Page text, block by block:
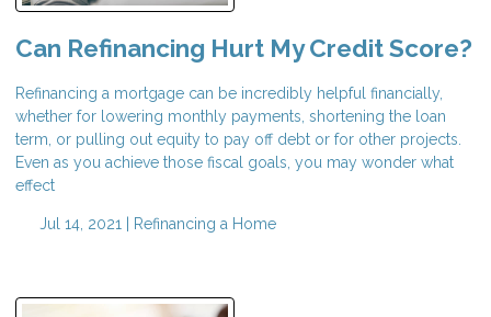
Can Refinancing Hurt My Credit Score?
Refinancing a mortgage can be incredibly helpful financially,
whether for lowering monthly payments, shortening the loan
term, or pulling out equity to pay off debt or for other projects.
Even as you achieve those fiscal goals, you may wonder what
effect
Jul 14, 2021 | Refinancing a Home